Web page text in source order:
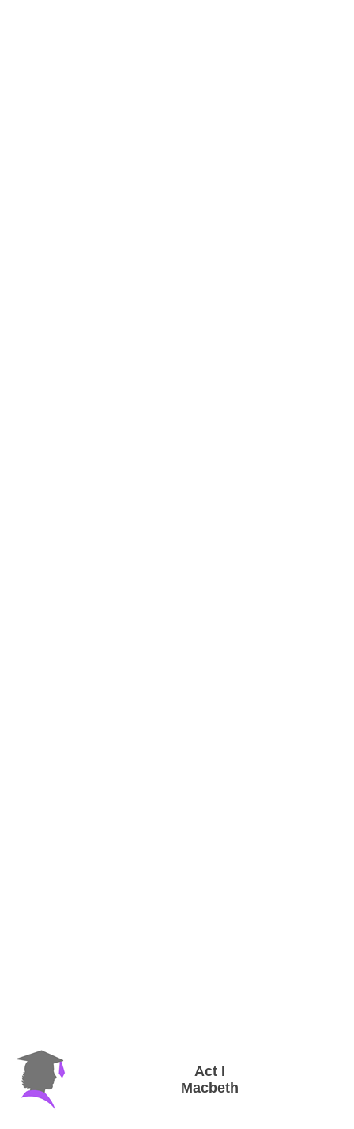
Act I
Macbeth